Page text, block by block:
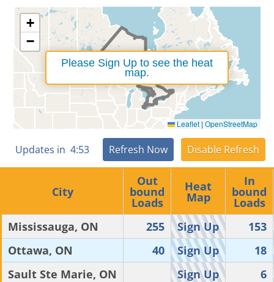
+
−
Leaflet | OpenStreetMap
Please Sign Up to see the heat
map.
Updates in 4:52 Refresh Now Disable Refresh
City
Out
bound
Loads
Heat
Map
In
bound
Loads
Mississauga, ON
255 Sign Up
153
Ottawa, ON
40 Sign Up
18
Sault Ste Marie, ON
Sign Up
6